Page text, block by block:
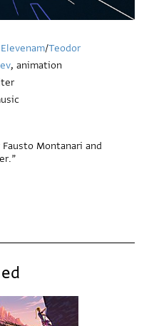
/Teodor
, animation
Montanari and